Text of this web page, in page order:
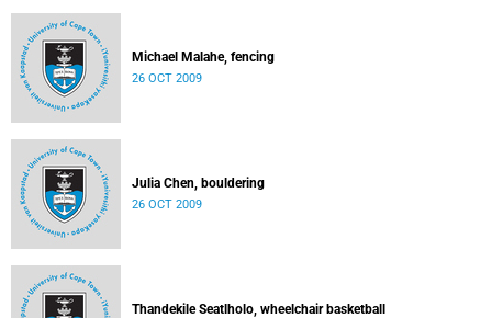
Michael Malahe, fencing
26 OCT 2009
Julia Chen, bouldering
26 OCT 2009
Thandekile Seatlholo, wheelchair basketball